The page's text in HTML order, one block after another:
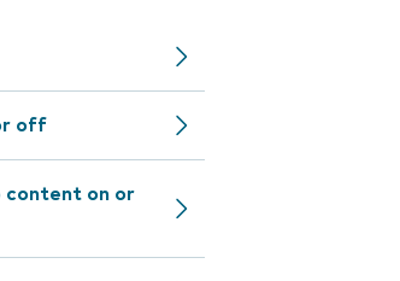
off
content on or